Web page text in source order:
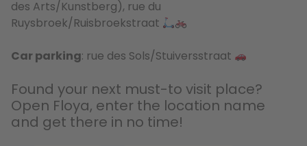
des Arts/Kunstberg), rue du
Ruysbroek/Ruisbroekstraat
Car parking: rue des Sols/Stuiversstraat
Found your next must-to visit place?
Open Floya, enter the location name
and get there in no time!